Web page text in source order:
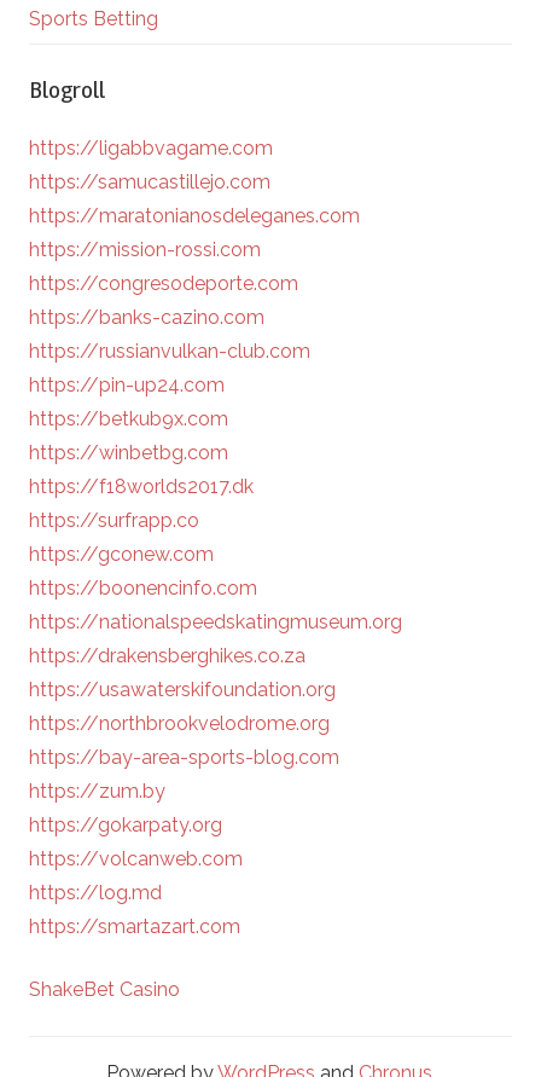
Sports Betting
Blogroll
https://ligabbvagame.com
https://samucastillejo.com
https://maratonianosdeleganes.com
https://mission-rossi.com
https://congresodeporte.com
https://banks-cazino.com
https://russianvulkan-club.com
https://pin-up24.com
https://betkub9x.com
https://winbetbg.com
https://f18worlds2017.dk
https://surfrapp.co
https://gconew.com
https://boonencinfo.com
https://nationalspeedskatingmuseum.org
https://drakensberghikes.co.za
https://usawaterskifoundation.org
https://northbrookvelodrome.org
https://bay-area-sports-blog.com
https://zum.by
https://gokarpaty.org
https://volcanweb.com
https://log.md
https://smartazart.com
ShakeBet Casino